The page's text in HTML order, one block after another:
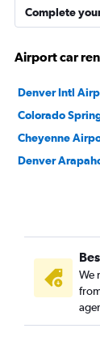
Complete
Airport car
Denver Intl
Colorado
Cheyenne
Denver
We